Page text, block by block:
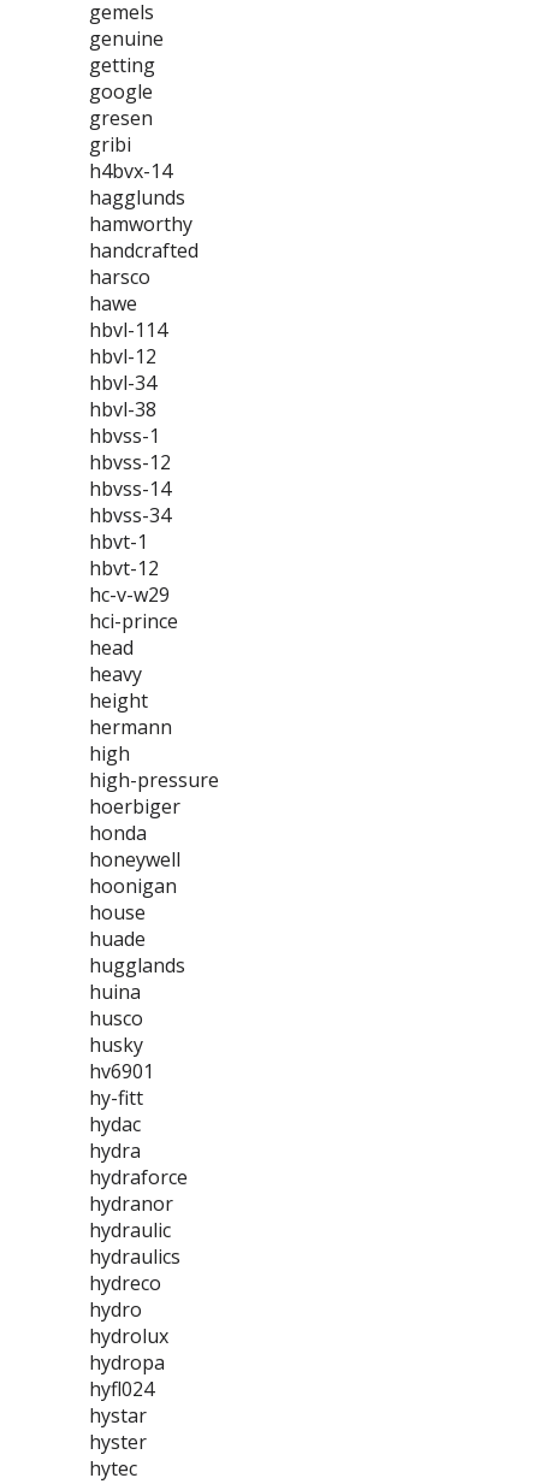
gemels
genuine
getting
google
gresen
gribi
h4bvx-14
hagglunds
hamworthy
handcrafted
harsco
hawe
hbvl-114
hbvl-12
hbvl-34
hbvl-38
hbvss-1
hbvss-12
hbvss-14
hbvss-34
hbvt-1
hbvt-12
hc-v-w29
hci-prince
head
heavy
height
hermann
high
high-pressure
hoerbiger
honda
honeywell
hoonigan
house
huade
hugglands
huina
husco
husky
hv6901
hy-fitt
hydac
hydra
hydraforce
hydranor
hydraulic
hydraulics
hydreco
hydro
hydrolux
hydropa
hyfl024
hystar
hyster
hytec